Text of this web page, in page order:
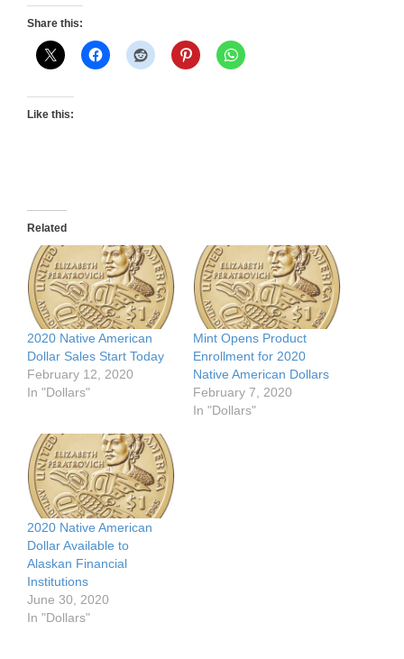
Share this:
Like this:
Related
2020 Native American
Dollar Sales Start Today
February 12, 2020
In "Dollars"
Mint Opens Product
Enrollment for 2020
Native American Dollars
February 7, 2020
In "Dollars"
2020 Native American
Dollar Available to
Alaskan Financial
Institutions
June 30, 2020
In "Dollars"